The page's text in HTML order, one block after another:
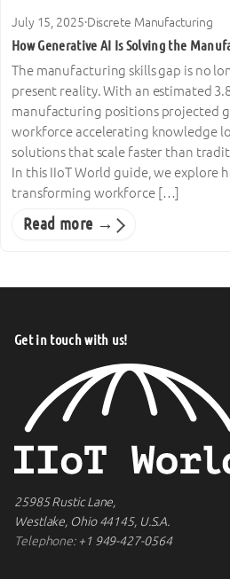
July 15, 2025·Discrete Manufacturing
How Generative AI Is Solving the
The manufacturing skills gap is no
present reality. With an estimated
manufacturing positions projected
workforce accelerating knowledge
solutions that scale faster than
In this IIoT World guide, we explore
transforming workforce […]
Read more →
Get in touch with us!
25985 Rustic Lane,
Westlake, Ohio 44145, U.S.A.
Telephone:+1 949-427-0564